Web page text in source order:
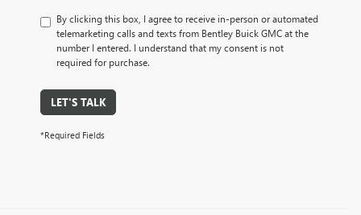
By clicking this box, I agree to receive in-person or automated
telemarketing calls and texts from Bentley Buick GMC at the
number I entered. I understand that my consent is not
required for purchase.
LET'S TALK
*Required Fields